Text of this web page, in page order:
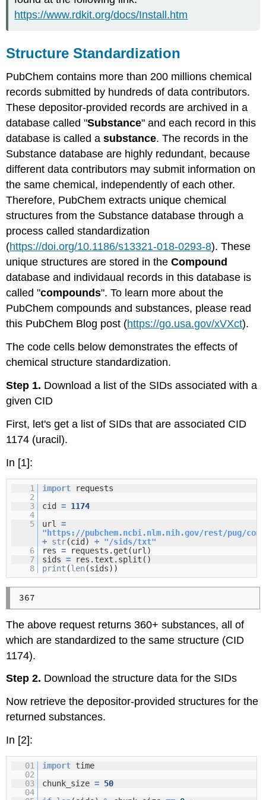
https://www.rdkit.org/docs/Install.htm
Structure Standardization
PubChem contains more than 200 millions chemical
records submitted by hundreds of data contributors.
These depositor-provided records are archived in a
database called "Substance" and each record in this
database is called asubstance. The records in the
Substance database are highly redundant, because
different data contributors may submit information on
the same chemical, independently of each other.
Therefore, PubChem extracts unique chemical
structures from the Substance database through a
process called standardization
(https://doi.org/10.1186/s13321-018-0293-8). These
unique structures are stored in theCompound
database and individaual records in this database is
called "compounds". To learn more about the
PubChem compounds and substances, please read
this PubChem Blog post (https://go.usa.gov/xVXct).
The code cells below demonstrates the effects of
chemical structure standardization.
Step 1. Download a list of the SIDs associated with a
given CID
First, let's get a list of SIDs that are associated CID
1174 (uracil).
In [1]:
1 import
requests
2
3
cid= 1174
4
5
url=
"https://pubchem.ncbi.nlm.nih.gov/rest/pug/
+ str(cid)+ "/sids/txt"
6
res=
requests.get(url)
7
sids=
res.text.split()
8
print (len(sids))
The above request returns 360+ substances, all of
which are standardized to the same structure (CID
1174).
Step 2. Download the structure data for the SIDs
Now retrieve the depositor-provided structures for the
returned substances.
In [2]:
01 import time
02
03
chunk_size= 50
04